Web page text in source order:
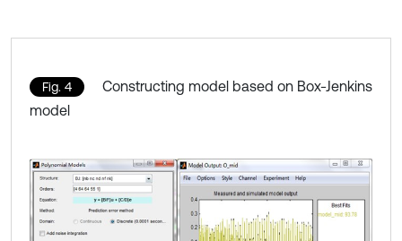
Fig. 4
Constructing model based on Box-Jenkins
model